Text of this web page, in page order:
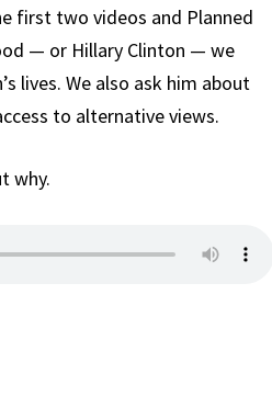
first two videos and Planned
— or Hillary Clinton — we
lives. We also ask him about
to alternative views.
why.